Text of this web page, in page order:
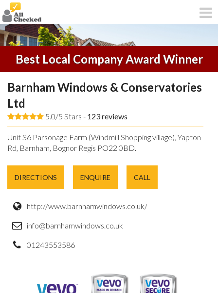
Best Local Company Award Winner
Barnham Windows & Conservatories
Ltd
5.0/5 Stars - 123reviews
Unit S6 Parsonage Farm (Windmill Shopping village), Yapton
Rd, Barnham, Bognor Regis PO22 0BD.
DIRECTIONS ENQUIRE CALL
http://www.barnhamwindows.co.uk/
info@barnhamwindows.co.uk
01243553586